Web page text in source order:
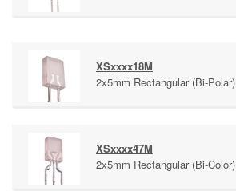
XSxxxx18M
2x5mm Rectangular (Bi-Polar)
XSxxxx47M
2x5mm Rectangular (Bi-Color)